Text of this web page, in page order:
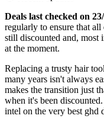
Deals last checked on
regularly to ensure that
still discounted and, most
at the moment.
Replacing a trusty hair
many years isn't always
makes the transition just
when it's been
intel on the very best ghd